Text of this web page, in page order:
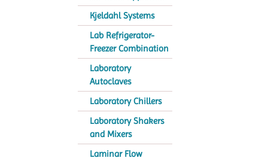
Kjeldahl Systems
Lab Refrigerator-
Freezer Combination
Laboratory
Autoclaves
Laboratory Chillers
Laboratory Shakers
and Mixers
Laminar Flow